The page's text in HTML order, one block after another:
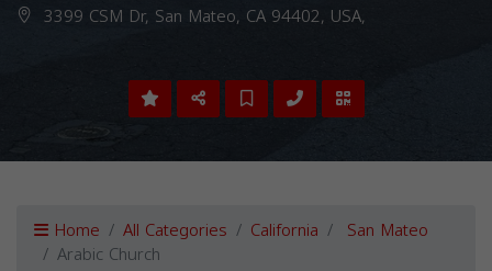
3399 CSM Dr, San Mateo, CA 94402, USA,
Home All Categories California San Mateo
Arabic Church